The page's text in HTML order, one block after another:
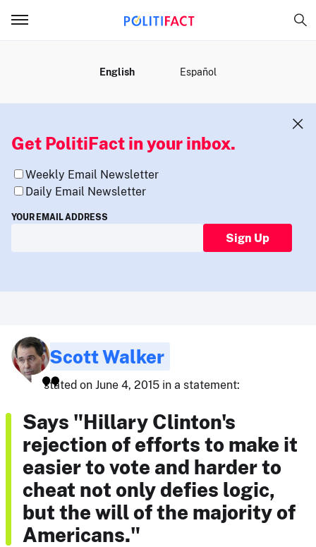
English Español
Get PolitiFact in your inbox.
Weekly Email Newsletter
Daily Email Newsletter
YOUR EMAIL ADDRESS
Sign Up
Scott Walker
stated on June 4, 2015 in a statement:
Says "Hillary Clinton's
rejection of efforts to make it
easier to vote and harder to
cheat not only defies logic,
but the will of the majority of
Americans."